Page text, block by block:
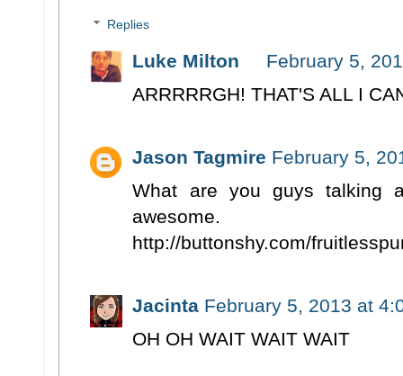
Replies
Luke Milton
February 5,
ARRRRRGH! THAT'S ALL I
Jason Tagmire February 5,
What are you guys talking
awesome.
http://buttonshy.com/
Jacinta February 5, 2013 at
OH OH WAIT WAIT WAIT